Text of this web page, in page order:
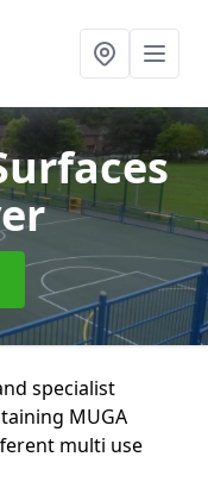
specialist
MUGA
multi use